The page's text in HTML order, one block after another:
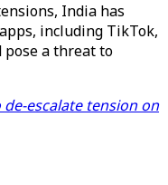
India has
including TikTok,
a threat to
escalate tension on